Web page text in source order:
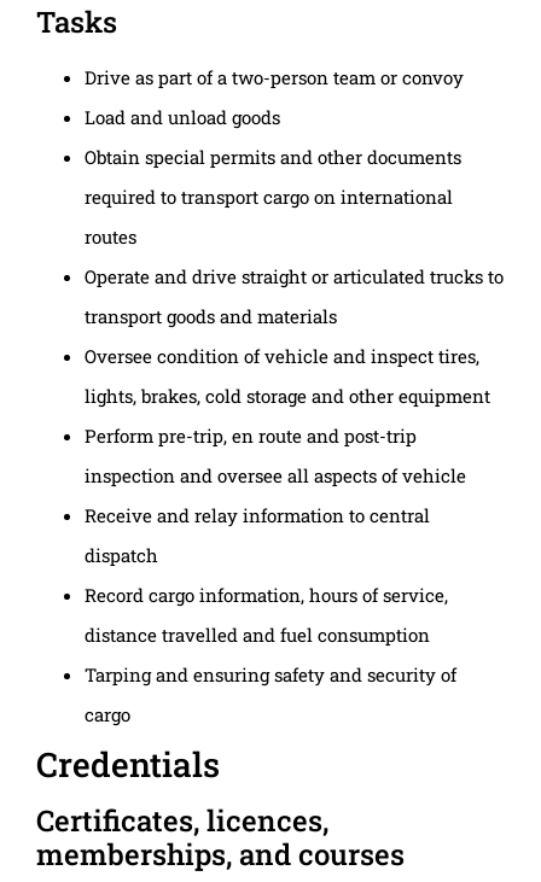
Tasks
Drive as part of a two-person team or convoy
Load and unload goods
Obtain special permits and other documents
required to transport cargo on international
routes
Operate and drive straight or articulated trucks to
transport goods and materials
Oversee condition of vehicle and inspect tires,
lights, brakes, cold storage and other equipment
Perform pre-trip, en route and post-trip
inspection and oversee all aspects of vehicle
Receive and relay information to central
dispatch
Record cargo information, hours of service,
distance travelled and fuel consumption
Tarping and ensuring safety and security of
cargo
Credentials
Certificates, licences,
memberships, and courses